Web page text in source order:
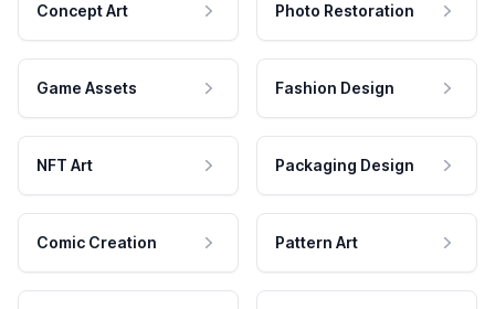
Concept Art Photo Restoration
Game Assets Fashion Design
NFT Art Packaging Design
Comic Creation Pattern Art